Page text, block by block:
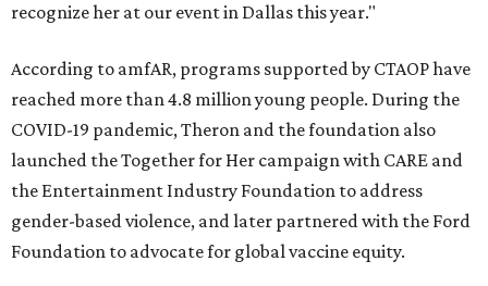
recognize her at our event in Dallas this year."
According to amfAR, programs supported by CTAOP have
reached more than 4.8 million young people. During the
COVID-19 pandemic, Theron and the foundation also
launched the Together for Her campaign with CARE and
the Entertainment Industry Foundation to address
gender-based violence, and later partnered with the Ford
Foundation to advocate for global vaccine equity.